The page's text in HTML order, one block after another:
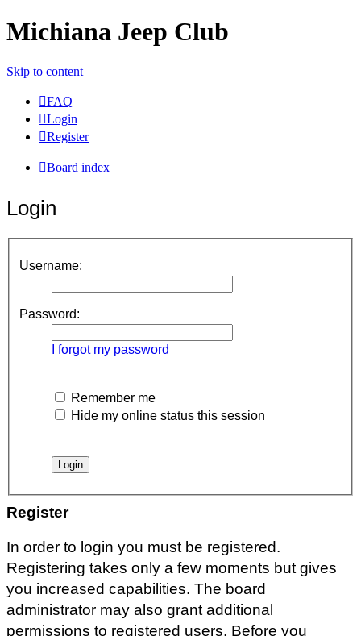
Michiana Jeep Club
Skip to content
FAQ
Login
Register
Board index
Login
Username:
Password:
I forgot my password
Remember me
Hide my online status this session
Register
In order to login you must be registered.
Registering takes only a few moments but gives
you increased capabilities. The board
administrator may also grant additional
permissions to registered users. Before you